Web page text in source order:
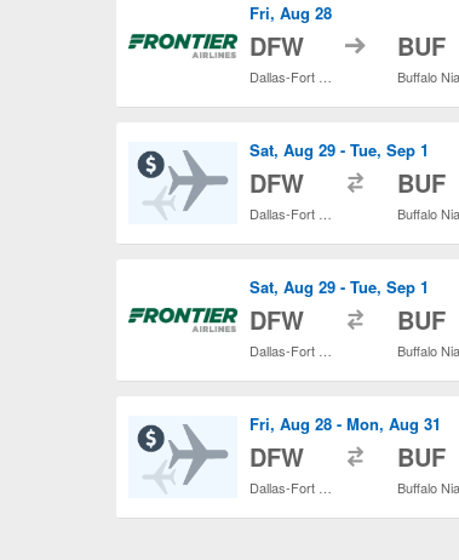
Fri, Aug 28
DFW to BUF
Sat, Aug 29 - Tue, Sep 1
DFW BUF
Sat, Aug 29 - Tue, Sep 1
DFW BUF
Fri, Aug 28 - Mon, Aug 31
DFW BUF